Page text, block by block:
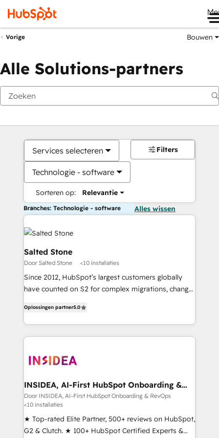
Vorige Bouwen
Alle Solutions-partners
Services selecteren
Technologie - software
Sorteren op: Relevantie
Filters
Branches: Technologie - software Alles wissen
Salted Stone
Door Salted Stone <10 installaties
Since 2012, HubSpot’s largest customers globally
have counted on S2 for complex migrations, change
solutions that deliver measurable impact and
transform brand experiences As one of the few full-
service creative agencies in the HubSpot
winning design to build scalable, globally
marketing campaigns, & RevOps frameworks that
fuel long-term success We connect the entire
customer lifecycle through seamless integrations,
ensure long-term adoption with change-
management programs, and align marketing, sales,
Oplossingen partner5.0
INSIDEA, AI-First HubSpot Onboarding &
RevOps
Door INSIDEA, AI-First HubSpot Onboarding & RevOps
<10 installaties
★ Top-rated Elite Partner, 500+ reviews on HubSpot,
G2 & Clutch. ★ 100+ HubSpot Certified Experts &